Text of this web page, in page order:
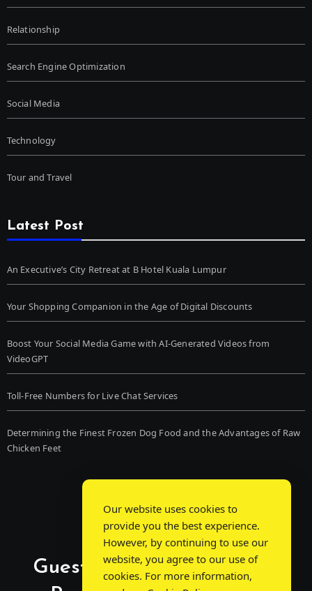
Relationship
Search Engine Optimization
Social Media
Technology
Tour and Travel
Latest Post
An Executive’s City Retreat at B Hotel Kuala Lumpur
Your Shopping Companion in the Age of Digital Discounts
Boost Your Social Media Game with AI-Generated Videos from
VideoGPT
Toll-Free Numbers for Live Chat Services
Determining the Finest Frozen Dog Food and the Advantages of Raw
Chicken Feet
Guest Post Chat: Bridging
Our website uses cookies to
provide you the best experience.
However, by continuing to use our
website, you agree to our use of
cookies. For more information,